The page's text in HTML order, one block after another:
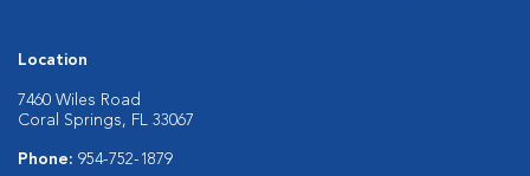
Location
7460 Wiles Road
Coral Springs, FL 33067
Phone: 954-752-1879